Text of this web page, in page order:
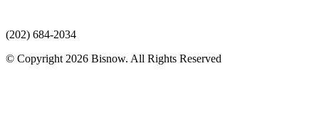
(202) 684-2034
© Copyright 2026 Bisnow. All Rights Reserved